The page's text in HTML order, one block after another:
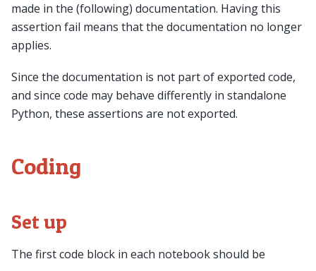
made in the (following) documentation. Having this
assertion fail means that the documentation no longer
applies.
Since the documentation is not part of exported code,
and since code may behave differently in standalone
Python, these assertions are not exported.
Coding
Set up
The first code block in each notebook should be